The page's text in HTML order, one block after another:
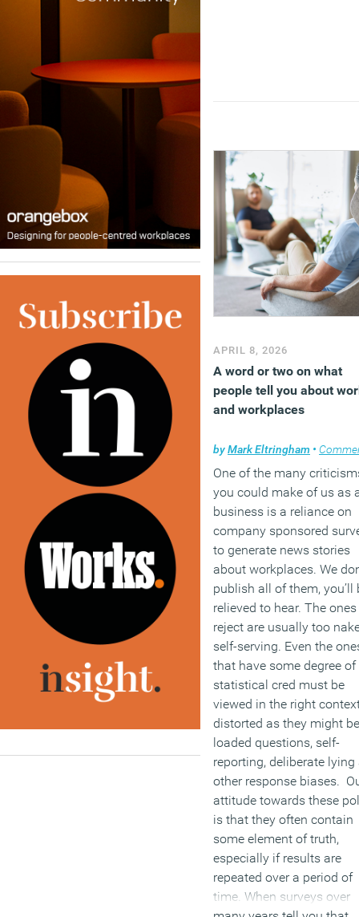
APRIL 8, 2026
A word or two on what
people tell you about
and workplaces
byMark Eltringham •
One of the many
you could make of us as
business is a reliance on
company sponsored
to generate news stories
about workplaces. We
publish all of them, you’ll
relieved to hear. The
reject are usually too
self-serving. Even the
that have some degree of
statistical cred must be
viewed in the right
distorted as they might
loaded questions, self-
reporting, deliberate lying
other response biases.
attitude towards these
is that they often contain
some element of truth,
especially if results are
repeated over a period of
time. When surveys over